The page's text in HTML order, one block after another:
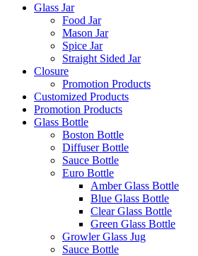
Glass Jar
Food Jar
Mason Jar
Spice Jar
Straight Sided Jar
Closure
Promotion Products
Customized Products
Promotion Products
Glass Bottle
Boston Bottle
Diffuser Bottle
Sauce Bottle
Euro Bottle
Amber Glass Bottle
Blue Glass Bottle
Clear Glass Bottle
Green Glass Bottle
Growler Glass Jug
Sauce Bottle